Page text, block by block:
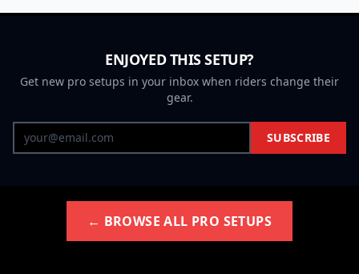
ENJOYED THIS SETUP?
Get new pro setups in your inbox when riders change their
gear.
SUBSCRIBE
← BROWSE ALL PRO SETUPS